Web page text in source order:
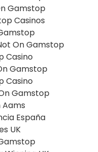
Gamstop
Casinos
On Gamstop
Casino
Gamstop
Casino
Gamstop
Aams
España
UK